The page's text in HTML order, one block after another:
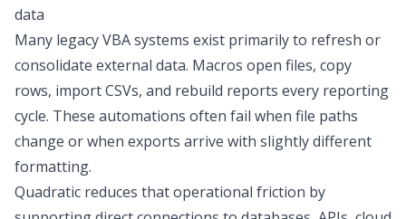
data
Many legacy VBA systems exist primarily to refresh or
consolidate external data. Macros open files, copy
rows, import CSVs, and rebuild reports every reporting
cycle. These automations often fail when file paths
change or when exports arrive with slightly different
formatting.
Quadratic reduces that operational friction by